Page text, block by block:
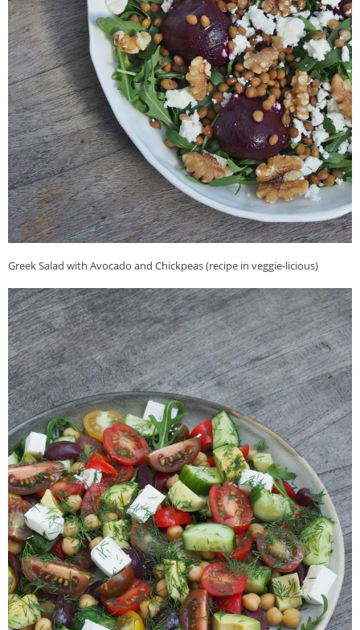
Greek Salad with Avocado and Chickpeas (recipe in veggie-licious)